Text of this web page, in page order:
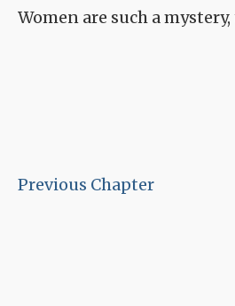
Women are such a
Previous Chapter